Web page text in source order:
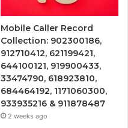
Mobile Caller Record
Collection: 902300186,
912710412, 621199421,
644100121, 919900433,
33474790, 618923810,
684464192, 1171060300,
933935216 & 911878487
2 weeks ago